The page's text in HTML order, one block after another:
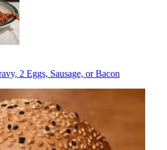
2 Eggs, Sausage, or Bacon